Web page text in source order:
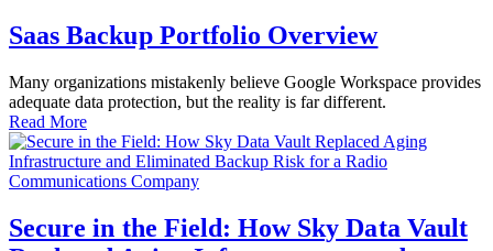
Saas Backup Portfolio Overview
Many organizations mistakenly believe Google Workspace provides
adequate data protection, but the reality is far different.
Read More
Secure in the Field: How Sky Data Vault